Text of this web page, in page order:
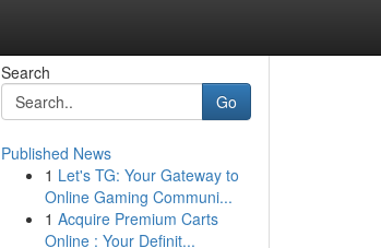
Search
Go
Published News
1 Let's TG: Your Gateway to
Online Gaming Communi...
1 Acquire Premium Carts
Online : Your Definit...